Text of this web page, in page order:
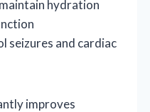
hydration
seizures and cardiac
improves